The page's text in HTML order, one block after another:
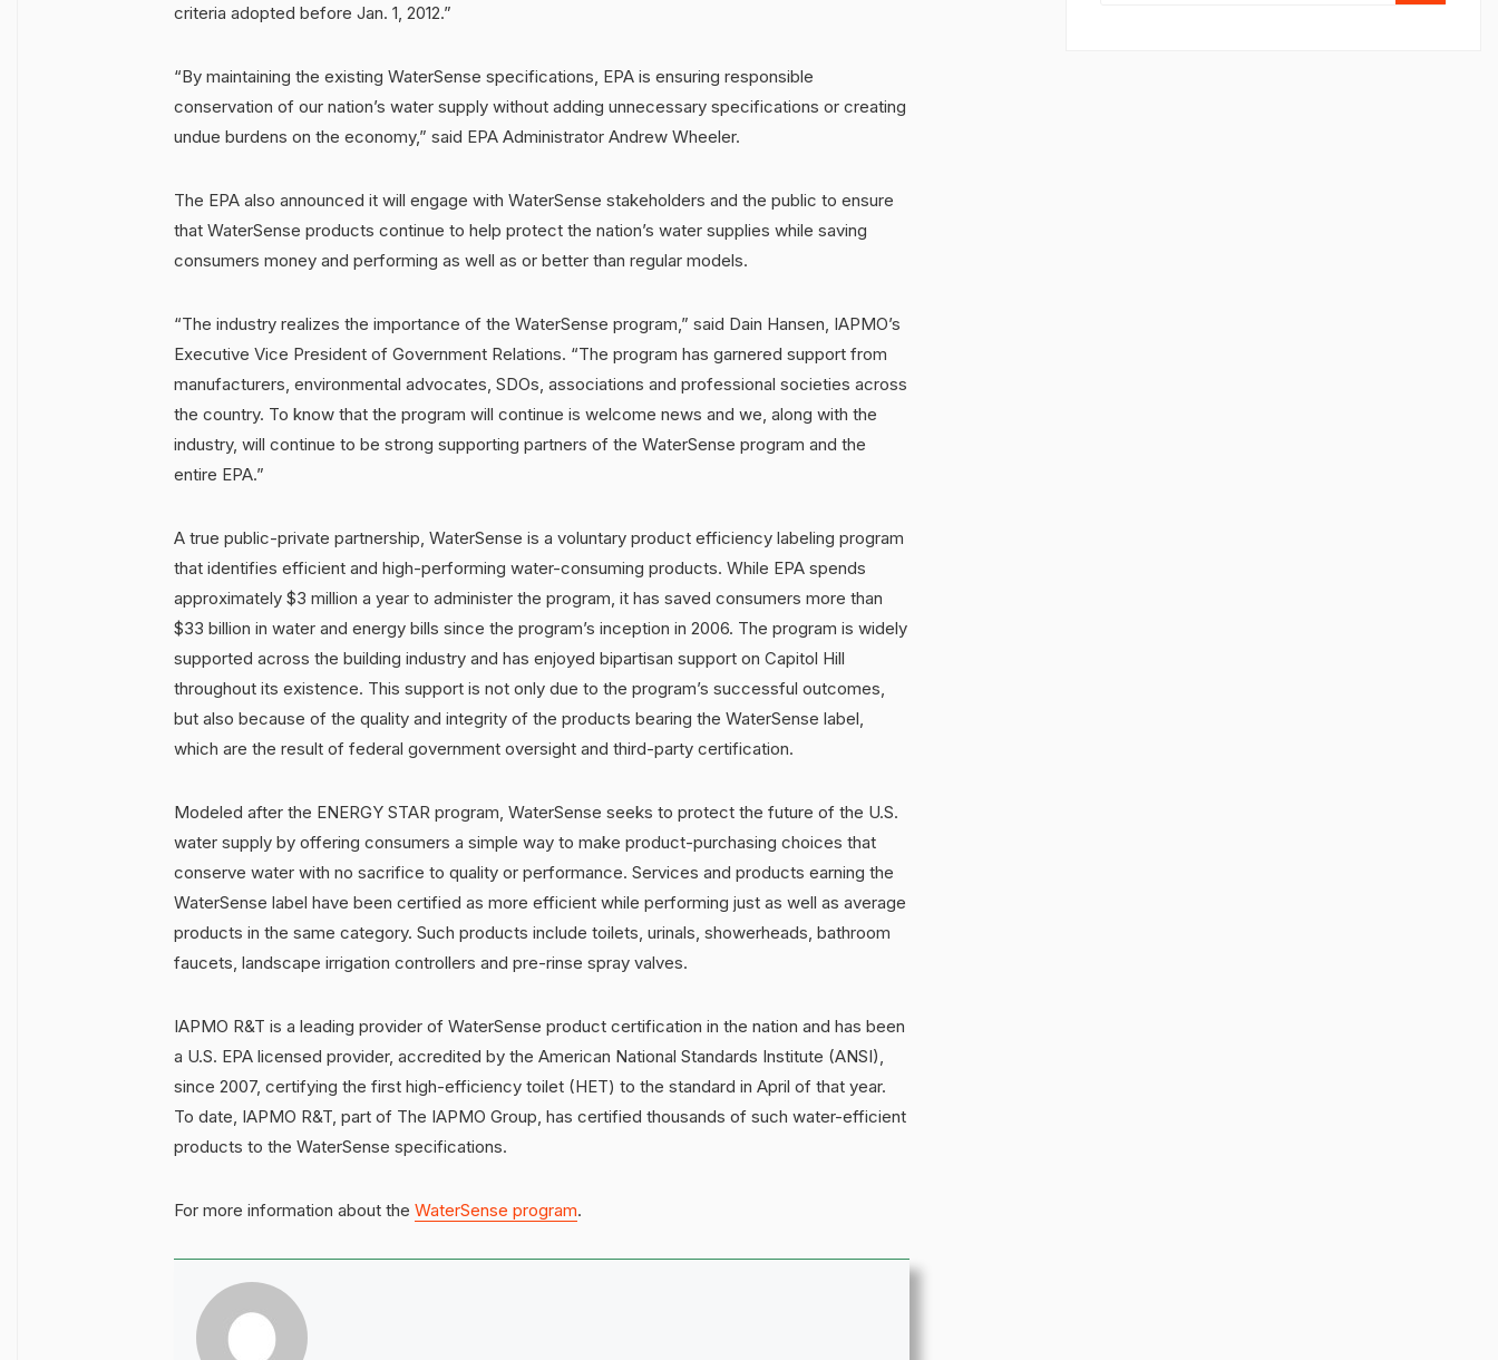
criteria adopted before Jan. 1, 2012.”
“By maintaining the existing WaterSense specifications, EPA is ensuring responsible
conservation of our nation’s water supply without adding unnecessary specifications or creating
undue burdens on the economy,” said EPA Administrator Andrew Wheeler.
The EPA also announced it will engage with WaterSense stakeholders and the public to ensure
that WaterSense products continue to help protect the nation’s water supplies while saving
consumers money and performing as well as or better than regular models.
“The industry realizes the importance of the WaterSense program,” said Dain Hansen, IAPMO’s
Executive Vice President of Government Relations. “The program has garnered support from
manufacturers, environmental advocates, SDOs, associations and professional societies across
the country. To know that the program will continue is welcome news and we, along with the
industry, will continue to be strong supporting partners of the WaterSense program and the
entire EPA.”
A true public-private partnership, WaterSense is a voluntary product efficiency labeling program
that identifies efficient and high-performing water-consuming products. While EPA spends
approximately $3 million a year to administer the program, it has saved consumers more than
$33 billion in water and energy bills since the program’s inception in 2006. The program is widely
supported across the building industry and has enjoyed bipartisan support on Capitol Hill
throughout its existence. This support is not only due to the program’s successful outcomes,
but also because of the quality and integrity of the products bearing the WaterSense label,
which are the result of federal government oversight and third-party certification.
Modeled after the ENERGY STAR program, WaterSense seeks to protect the future of the U.S.
water supply by offering consumers a simple way to make product-purchasing choices that
conserve water with no sacrifice to quality or performance. Services and products earning the
WaterSense label have been certified as more efficient while performing just as well as average
products in the same category. Such products include toilets, urinals, showerheads, bathroom
faucets, landscape irrigation controllers and pre-rinse spray valves.
IAPMO R&T is a leading provider of WaterSense product certification in the nation and has been
a U.S. EPA licensed provider, accredited by the American National Standards Institute (ANSI),
since 2007, certifying the first high-efficiency toilet (HET) to the standard in April of that year.
To date, IAPMO R&T, part of The IAPMO Group, has certified thousands of such water-efficient
products to the WaterSense specifications.
For more information about the WaterSense program.